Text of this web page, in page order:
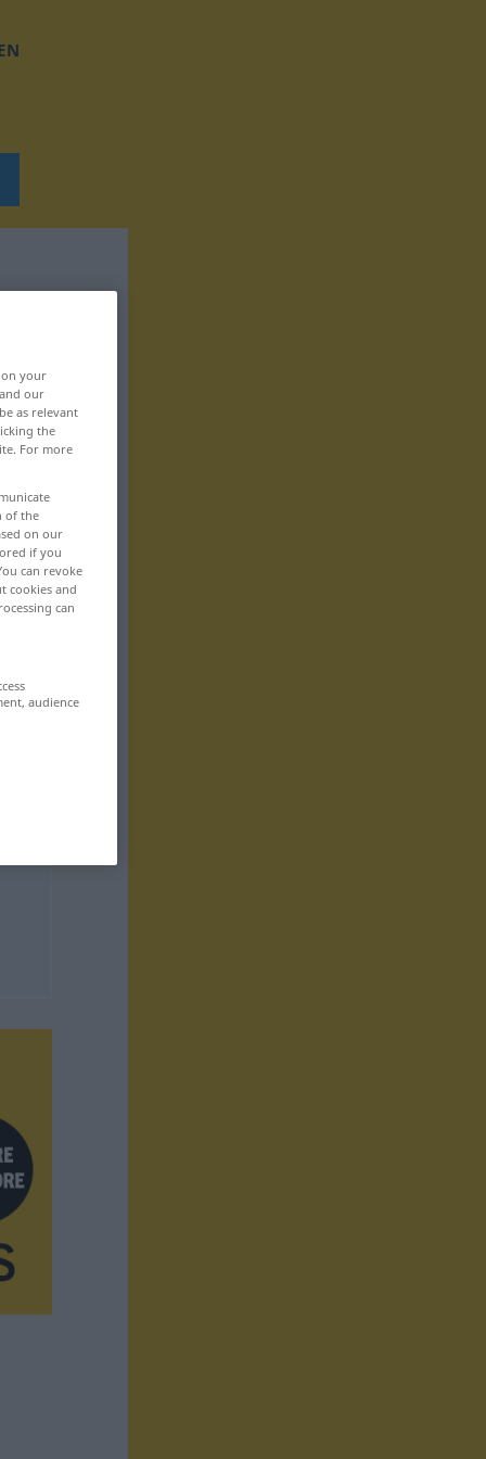
your
our
as relevant
the
For more
of the
on our
if you
can revoke
cookies and
can
audience